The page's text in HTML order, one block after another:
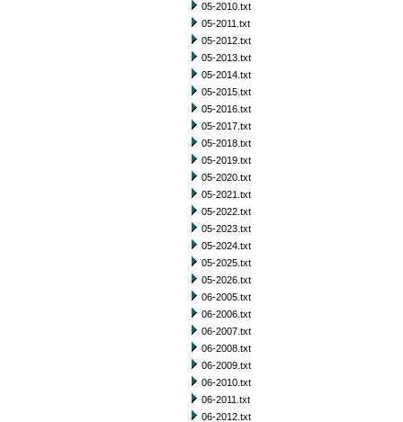
05-2010.txt
05-2011.txt
05-2012.txt
05-2013.txt
05-2014.txt
05-2015.txt
05-2016.txt
05-2017.txt
05-2018.txt
05-2019.txt
05-2020.txt
05-2021.txt
05-2022.txt
05-2023.txt
05-2024.txt
05-2025.txt
05-2026.txt
06-2005.txt
06-2006.txt
06-2007.txt
06-2008.txt
06-2009.txt
06-2010.txt
06-2011.txt
06-2012.txt